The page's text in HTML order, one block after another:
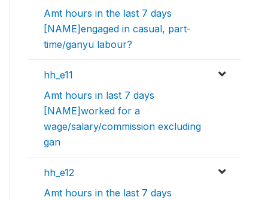
Amt hours in the last 7 days
[NAME]engaged in casual, part-
time/ganyu labour?
hh_e11
Amt hours in last 7 days
[NAME]worked for a
wage/salary/commission excluding
gan
hh_e12
Amt hours in the last 7 days